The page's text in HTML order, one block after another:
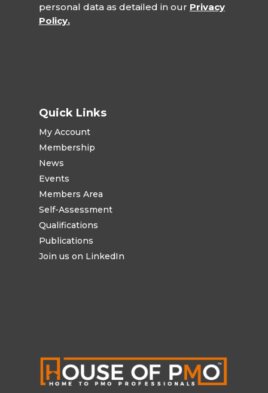
personal data as detailed in our Privacy
Policy.
Quick Links
My Account
Membership
News
Events
Members Area
Self-Assessment
Qualifications
Publications
Join us on LinkedIn